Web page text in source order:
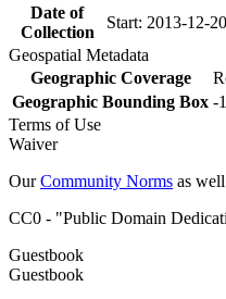
Date of
Collection
Start: 2013-12-
Geospatial Metadata
Geographic Coverage
Geographic Bounding Box -
Terms of Use
Waiver
OurCommunity Norms as
CC0 - "Public Domain
Guestbook
Guestbook